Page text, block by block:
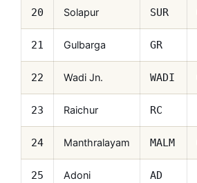
20 Solapur SUR
21 Gulbarga GR
22 Wadi Jn. WADI
23 Raichur RC
24 Manthralayam MALM
25 Adoni AD